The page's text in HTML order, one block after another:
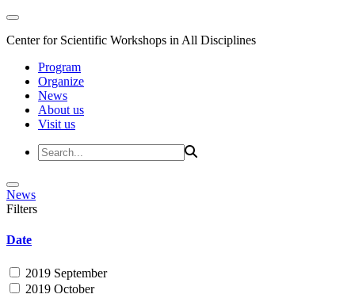
Center for Scientific Workshops in All Disciplines
Program
Organize
News
About us
Visit us
News
Filters
Date
2019 September
2019 October